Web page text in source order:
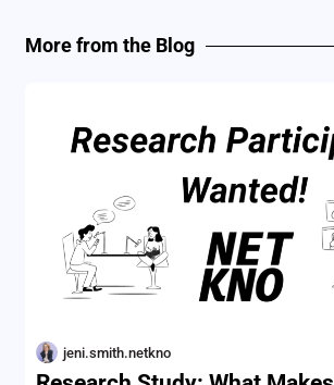
More from the Blog
jeni.smith.netkno